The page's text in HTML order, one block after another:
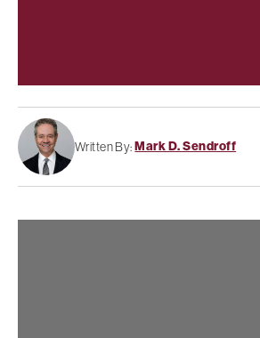
Written By: Mark D. Sendroff